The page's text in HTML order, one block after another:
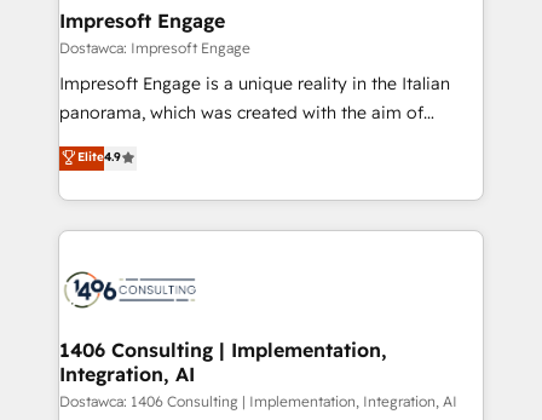
を、CRMを軸とした全社共通基盤に再構築します。意
思決定者・PMO・現場担当者に並走します。 1️⃣
HubSpot導入・活用支援 顧客データの一元化から、
GTMの見える化・自動化まで。全Hub統合運用、デー
2️⃣ AIエージェント組織構築 営業・マーケティング業務
の一部をAIが自律実行する組織への移行を設計・実装。
DX × AI推進のPMO伴走支援 複数部門をまたぐDX×AI変
革を、構想から実装・定着までPMOとして主導。「設
の統合・浸透・変革管理を実行します。 ▸ CMS戦略設
計・構築：リード獲得・CVR・SEOを前提にした情報設
Impresoft Engage
Dostawca: Impresoft Engage
Impresoft Engage is a unique reality in the Italian
panorama, which was created with the aim of
putting Customer Experience at the center by
creating digital environments capable of integrating
people, processes and data. We offer the best
digital solutions on the market, ranging from CRM
marketing automation to online and offline sales
allowing companies to optimize processes and meet
the needs of the customer. We are part of Impresoft
Group, a group of specialized and complementary
Elite4.9
1406 Consulting | Implementation,
Integration, AI
Dostawca: 1406 Consulting | Implementation, Integration, AI